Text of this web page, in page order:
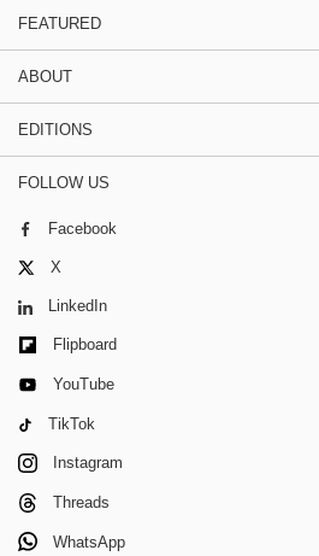
FEATURED
ABOUT
EDITIONS
FOLLOW US
Facebook
X
LinkedIn
Flipboard
YouTube
TikTok
Instagram
Threads
WhatsApp